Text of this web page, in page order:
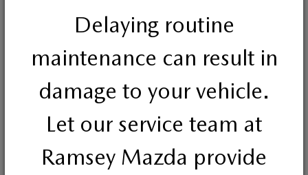
Delaying routine
maintenance can result in
damage to your vehicle.
Let our service team at
Ramsey Mazda provide